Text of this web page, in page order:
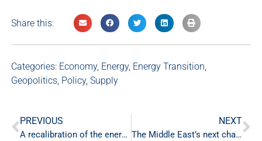
Share this:
Categories: Economy, Energy, Energy Transition,
Geopolitics, Policy, Supply
PREVIOUS
A recalibration of the energy transition, not a U-turn
NEXT
The Middle East’s next challenge is ensuring a secure power future